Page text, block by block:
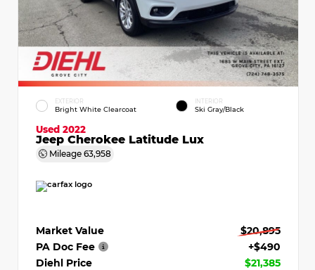
EXTERIOR
Bright White Clearcoat
INTERIOR
Ski Gray/Black
Used 2022
Jeep Cherokee Latitude Lux
Mileage 63,958
Market Value
$20,895
PA Doc Fee
+$490
Diehl Price
$21,385